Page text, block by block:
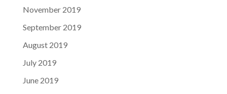
November 2019
September 2019
August 2019
July 2019
June 2019